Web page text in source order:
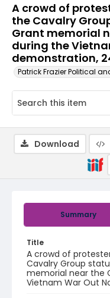
A crowd of
the Cavalry
Grant memorial
during the
demonstration,
Patrick Frazier Political
Summary
Title
A crowd of
Cavalry Group
memorial near the
Vietnam War Out
Download